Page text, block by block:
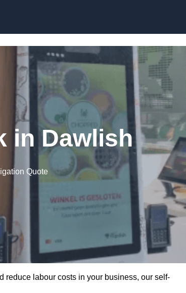
in Dawlish
Quote
reduce labour costs in your business, our self-